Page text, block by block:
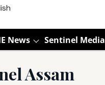
News Sentinel Media
Assam